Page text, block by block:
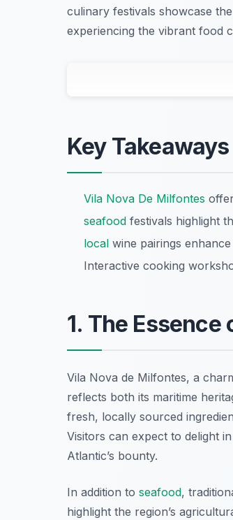
culinary festivals showcase
experiencing the vibrant food
Key Takeaways
Vila Nova De Milfontes
seafood festivals highlight
local wine pairings
Interactive cooking
1. The
Vila Nova de Milfontes, a
reflects both its maritime
fresh, locally sourced
Visitors can expect to delight
Atlantic’s bounty.
In addition to seafood,
highlight the region’s